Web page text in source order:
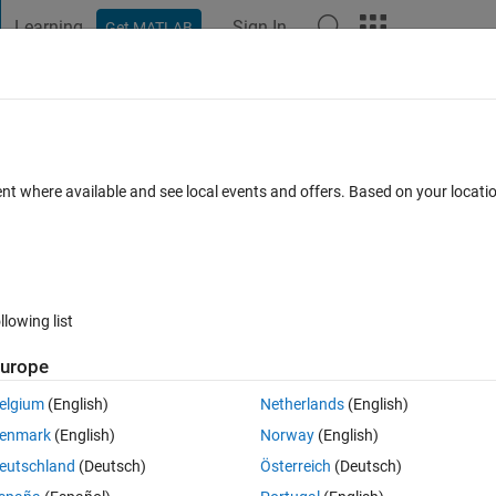
Learning Get MATLAB Sign In
the default, and when is it not?
0 votes
a box. Fixed by setting 'nox on'
where available and see local events and offers. Based on your
list
(English)
(English)
(Deutsch)
Netherlands(English)
Norway(English)
Österreich (Deutsch)